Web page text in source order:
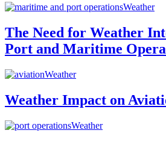
Weather
The Need for Weather
Port and Maritime
Weather
Weather Impact on
Weather